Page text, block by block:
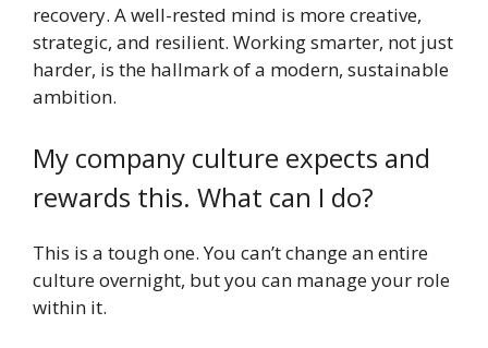
recovery. A well-rested mind is more creative,
strategic, and resilient. Working smarter, not just
harder, is the hallmark of a modern, sustainable
ambition.
My company culture expects and
rewards this. What can I do?
This is a tough one. You can’t change an entire
culture overnight, but you can manage your role
within it.